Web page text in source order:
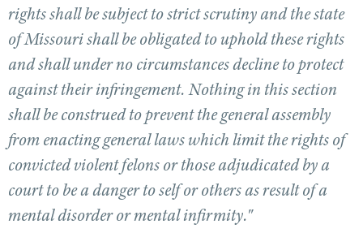
NRA Day
Competitive Shooting Programs
America's Rifle Challenge
Competitor Classification Lookup
Adaptive Shooting
Great American Outdoor Show
NRA Whittington Center
EVENTS AND ENTERTAINMENT
Women's Wilderness Escape
NRA Whittington Center
Friends of NRA
Great American Outdoor Show
NRA Annual Meetings & Exhibits
NRA Day
NRA Country
FIREARMS TRAINING
NRA Gun Safety Rules
Firearm Training
Become An NRA Instructor
Become A Training Counselor
NRA Range Safety Officers
Shooting Sports Coach Development
GIVING
Friends of NRA
Ring of Freedom
Institute for Legislative Action
NRA Whittington Center
NRA Firearms For Freedom
HISTORY
NRA Museums
I Have This Old Gun
HUNTING
Hunter Education
Youth Hunter Education Challenge
LAW ENFORCEMENT, MILITARY, SECURITY
Law Enforcement, Military, Security
MEDIA AND PUBLICATIONS
rights shall be subject to strict scrutiny and the state
of Missouri shall be obligated to uphold these rights
and shall under no circumstances decline to protect
against their infringement. Nothing in this section
shall be construed to prevent the general assembly
from enacting general laws which limit the rights of
convicted violent felons or those adjudicated by a
court to be a danger to self or others as result of a
mental disorder or mental infirmity."